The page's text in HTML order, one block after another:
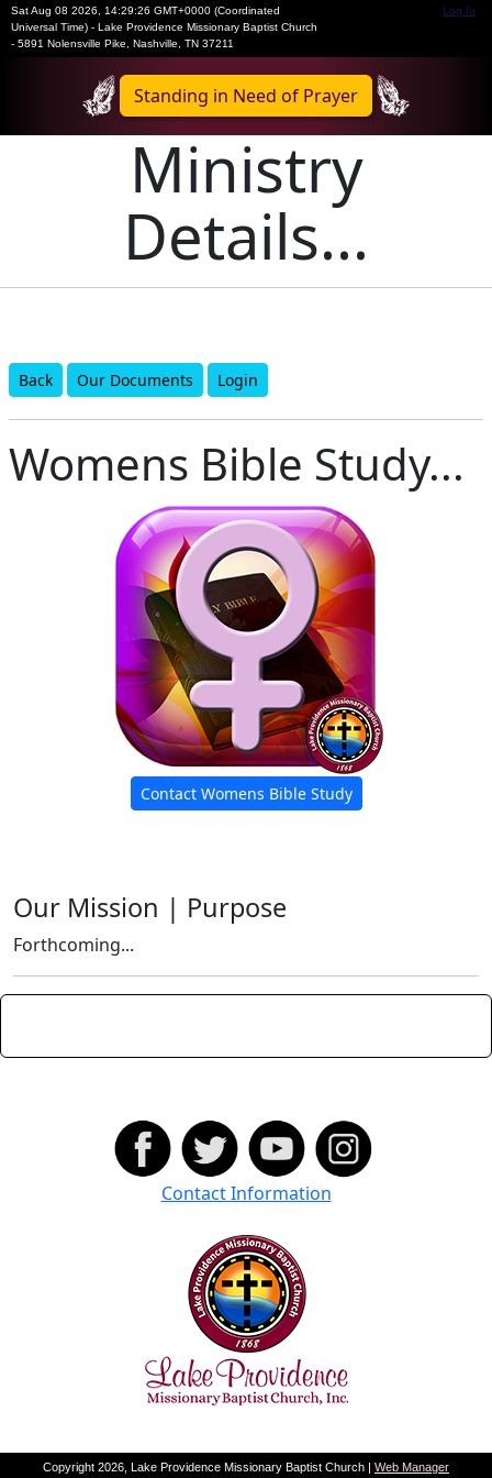
Sat Aug 08 2026
14:29:26 GMT+0000 (Coordinated
Universal Time) - Lake Providence Missionary Baptist Church
- 5891 Nolensville Pike, Nashville, TN 37211
Log In
Standing in Need of Prayer
Ministry
Details...
Back Our Documents Login
Womens Bible Study...
Contact Womens Bible Study
Our Mission | Purpose
Forthcoming...
Contact Information
Copyright 2026, Lake Providence Missionary Baptist Church | Web Manager